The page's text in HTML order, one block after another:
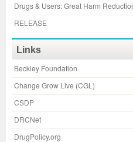
Drugs & Users: Great Harm
RELEASE
Links
Beckley Foundation
Change Grow Live (CGL)
CSDP
DRCNet
DrugPolicy.org